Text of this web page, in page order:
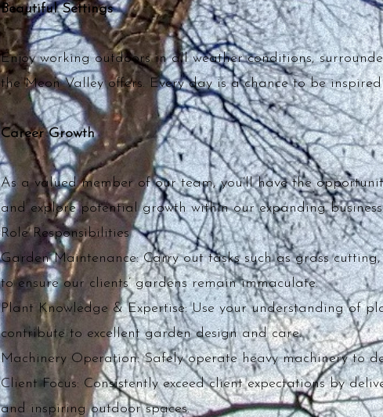
Beautiful Settings
Enjoy working outdoors in all weather conditions,
the Meon Valley offers. Every day is a chance to be inspired
Career Growth
As a valued member of our team, you’ll have the
and explore potential growth within our expanding
Role Responsibilities
Garden Maintenance: Carry out tasks such as grass
to ensure our clients’ gardens remain immaculate.
Plant Knowledge & Expertise: Use your understanding of
contribute to excellent garden design and care.
Machinery Operation: Safely operate heavy machinery to
Client Focus: Consistently exceed client expectations by
and inspiring outdoor spaces.